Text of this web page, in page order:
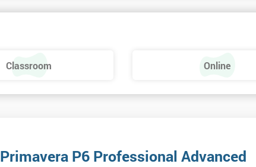
Classroom Online
Primavera P6 Professional Advanced